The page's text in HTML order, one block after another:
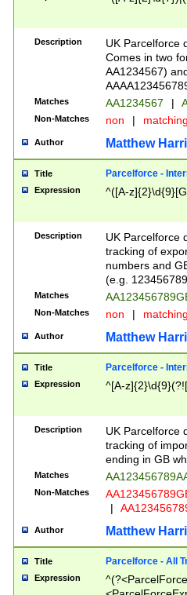
Description
UK Parcelforce
Comes in two
AA1234567)
Matches AA1234567 |
Non-Matches non |
Author Matthew
Title Parcelforce -
Expression ^([A-
Description
UK Parcelforce
tracking of
numbers and
(e.g.
Matches
Non-Matches non |
Author Matthew
Title Parcelforce -
Expression ^[A-
Description
UK Parcelforce
tracking of
ending in GB
Matches
Non-Matches
|
Author Matthew
Title Parcelforce - All
Expression